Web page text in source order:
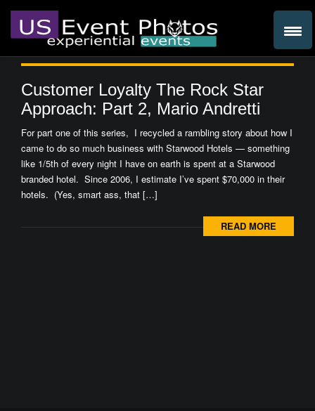
Customer Loyalty The Rock Star
Approach: Part 2, Mario Andretti
For part one of this series, I recycled a rambling story about how I
came to do so much business with Starwood Hotels — something
like 1/5th of every night I have on earth is spent at a Starwood
branded hotel. Since 2006, I estimate I’ve spent $70,000 in their
hotels. (Yes, smart ass, that […]
READ MORE